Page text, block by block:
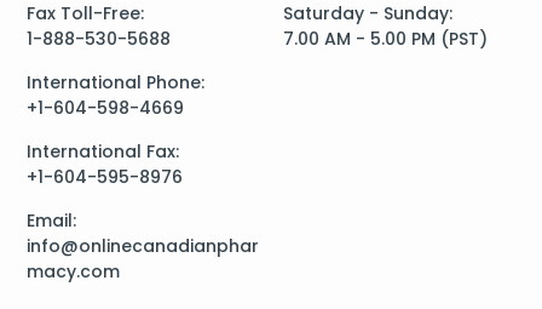
Fax Toll-Free:
1-888-530-5688
International Phone:
+1-604-598-4669
International Fax:
+1-604-595-8976
Email:
info@onlinecanadianphar
macy.com
Saturday - Sunday:
7.00 AM - 5.00 PM (PST)